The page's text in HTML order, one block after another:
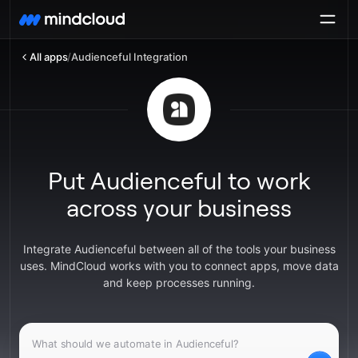
All apps/Audienceful Integration
Put Audienceful to work
across your business
Integrate Audienceful between all of the tools your business
uses. MindCloud works with you to connect apps, move data
and keep processes running.